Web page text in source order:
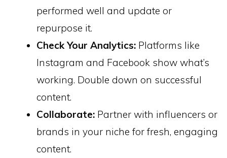
performed well and update or
repurpose it.
Check Your Analytics: Platforms like
Instagram and Facebook show what’s
working. Double down on successful
content.
Collaborate: Partner with influencers or
brands in your niche for fresh, engaging
content.